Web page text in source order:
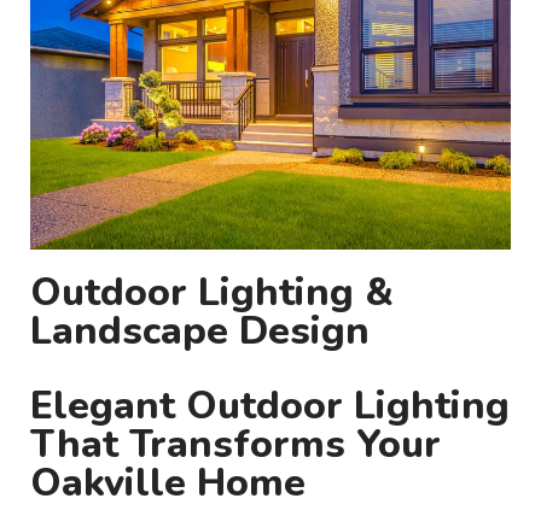
Outdoor Lighting &
Landscape Design
Elegant Outdoor Lighting
That Transforms Your
Oakville Home